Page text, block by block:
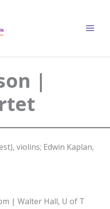
|
violins; Edwin Kaplan,
| Walter Hall, U of T